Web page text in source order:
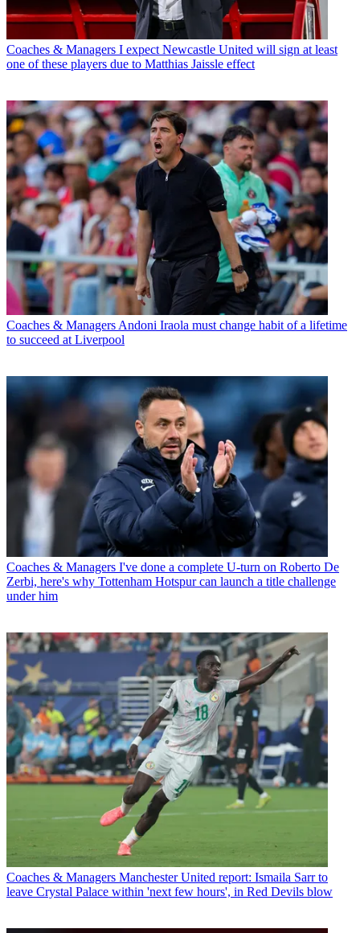
Coaches & Managers I expect Newcastle United will sign at least
one of these players due to Matthias Jaissle effect
Coaches & Managers Andoni Iraola must change habit of a lifetime
to succeed at Liverpool
Coaches & Managers I've done a complete U-turn on Roberto De
Zerbi, here's why Tottenham Hotspur can launch a title challenge
under him
Coaches & Managers Manchester United report: Ismaila Sarr to
leave Crystal Palace within 'next few hours', in Red Devils blow